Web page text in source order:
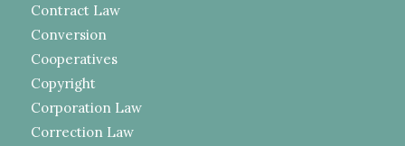
Contract Law
Conversion
Cooperatives
Copyright
Corporation Law
Correction Law